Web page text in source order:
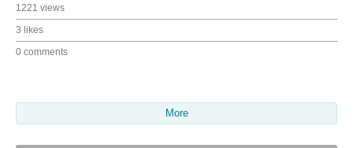
1221 views
3 likes
0 comments
More